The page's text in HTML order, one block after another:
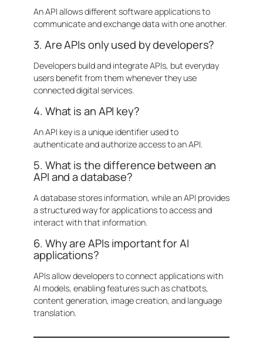
An API allows different software applications to
communicate and exchange data with one another.
3. Are APIs only used by developers?
Developers build and integrate APIs, but everyday
users benefit from them whenever they use
connected digital services.
4. What is an API key?
An API key is a unique identifier used to
authenticate and authorize access to an API.
5. What is the difference between an
API and a database?
A database stores information, while an API provides
a structured way for applications to access and
interact with that information.
6. Why are APIs important for AI
applications?
APIs allow developers to connect applications with
AI models, enabling features such as chatbots,
content generation, image creation, and language
translation.